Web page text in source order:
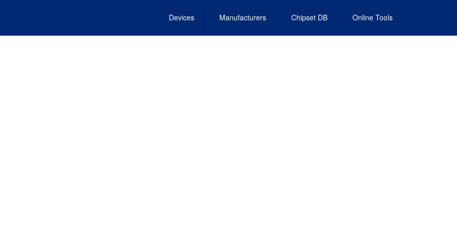
Devices Manufacturers Chipset DB Online Tools